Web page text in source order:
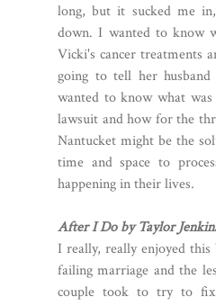
long, but it sucked me
down. I wanted to know
Vicki's cancer treatments
going to tell her
wanted to know what was
lawsuit and how for the
Nantucket might be the
time and space to
happening in their lives.
After I Do by Taylor
I really, really enjoyed
failing marriage and the
couple took to try to